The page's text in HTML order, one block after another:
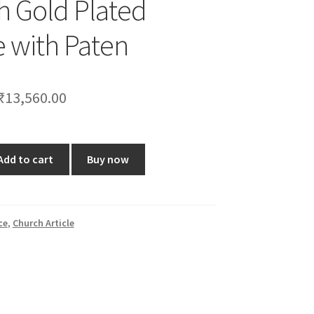
Gold Plated
with Paten
13,560.00Current
is:
₹13,560.00.
to cart Buy now
, Church Article